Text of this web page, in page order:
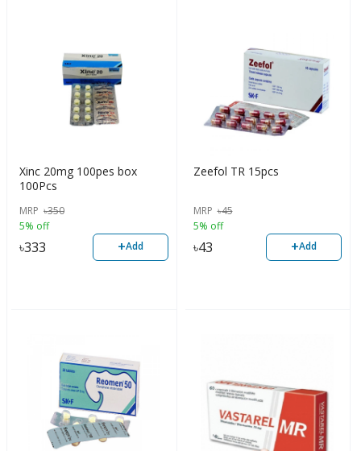
Xinc 20mg 100pes box
100Pcs
MRP ৳350
5% off
৳333 +Add
Zeefol TR 15pcs
MRP ৳45
5% off
৳43 +Add